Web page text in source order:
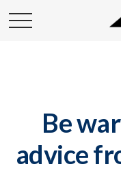
Be
advice